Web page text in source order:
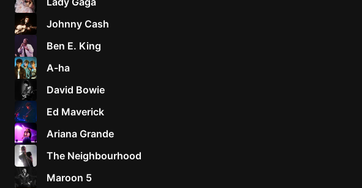
Johnny Cash
Ben E. King
A-ha
David Bowie
Ed Maverick
Ariana Grande
The Neighbourhood
Maroon 5